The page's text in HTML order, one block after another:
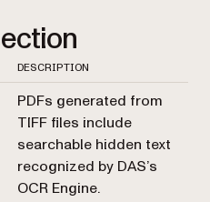
DESCRIPTION
PDFs generated from
TIFF files include
searchable hidden text
recognized by DAS’s
OCR Engine.